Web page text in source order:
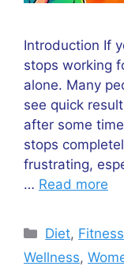
Introduction If
stops working
alone. Many
see quick
after some
stops
frustrating,
… Read more
Categories
Diet, Fitness
Wellness,